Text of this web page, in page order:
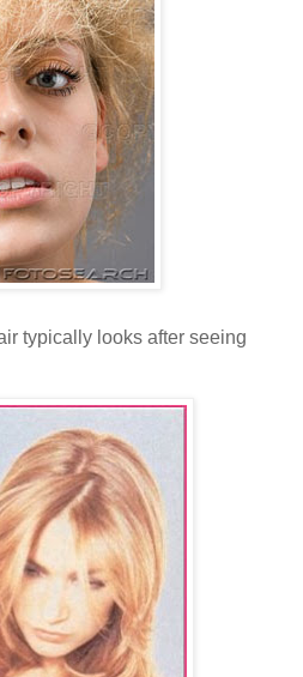
typically looks after seeing